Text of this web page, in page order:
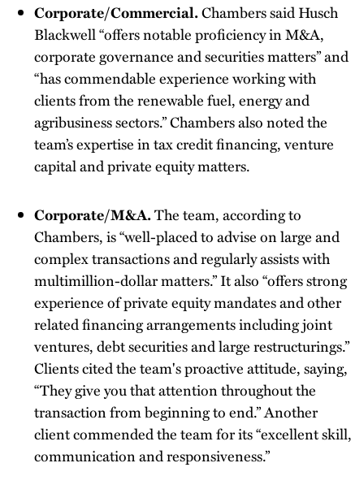
Corporate/Commercial.Chambers said Husch
Blackwell “offers notable proficiency in M&A,
corporate governance and securities matters” and
“has commendable experience working with
clients from the renewable fuel, energy and
agribusiness sectors.” Chambers also noted the
team’s expertise in tax credit financing, venture
capital and private equity matters.
Corporate/M&A.The team, according to
Chambers, is “well-placed to advise on large and
complex transactions and regularly assists with
multimillion-dollar matters.” It also “offers strong
experience of private equity mandates and other
related financing arrangements including joint
ventures, debt securities and large restructurings.”
Clients cited the team's proactive attitude, saying,
“They give you that attention throughout the
transaction from beginning to end.” Another
client commended the team for its “excellent skill,
communication and responsiveness.”